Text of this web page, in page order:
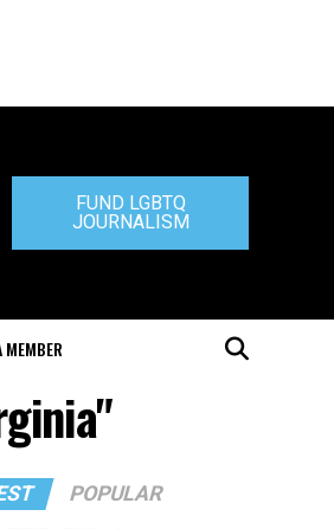
FUND LGBTQ
JOURNALISM
MEMBER
POPULAR